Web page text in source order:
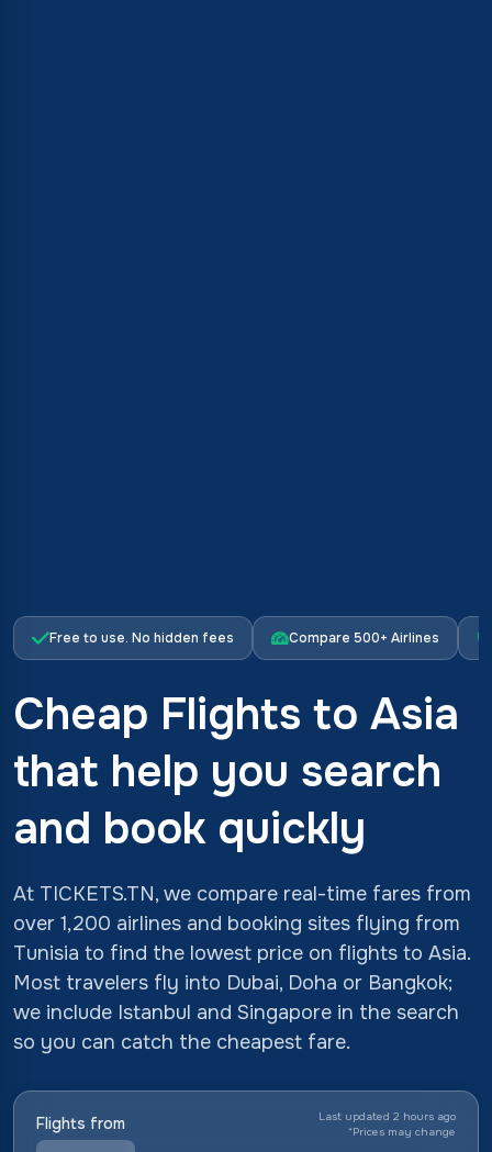
Free to use. No hidden fees Compare 500+ Airlines
Cheap Flights to Asia
that help you search
and book quickly
At TICKETS.TN, we compare real-time fares from
over 1,200 airlines and booking sites flying from
Tunisia to find the lowest price on flights to Asia.
Most travelers fly into Dubai, Doha or Bangkok;
we include Istanbul and Singapore in the search
so you can catch the cheapest fare.
Flights from
Last updated 2 hours ago
*Prices may change